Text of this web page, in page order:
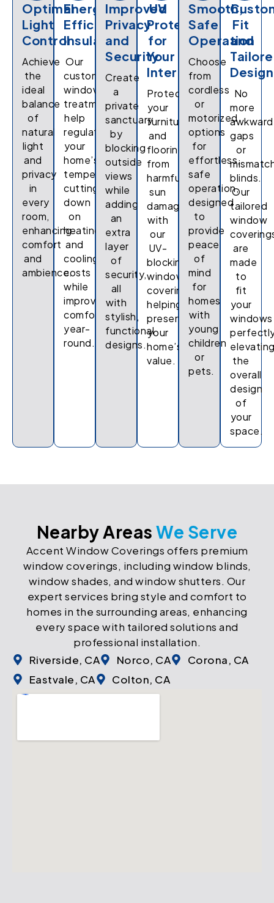
Optimal
Light
Control
Achieve
the
ideal
balance
of
natural
light
and
privacy
in
every
room,
enhancing
comfort
and
ambience.
Energy-
Efficient
Insulation
Our
custom
window
treatments
help
regulate
your
home’s
temperature,
cutting
down
on
heating
and
cooling
costs
while
improving
comfort
year-
round.
Improved
Privacy
and
Security
Create
a
private
sanctuary
by
blocking
outside
views
while
adding
an
extra
layer
of
security,
all
with
stylish,
functional
designs.
UV
Protection
for
Your
Interiors
Protect
your
furniture
and
flooring
from
harmful
sun
damage
with
our
UV-
blocking
window
coverings,
helping
preserve
your
home’s
value.
Smooth,
Safe
Operation
Choose
from
cordless
or
motorized
options
for
effortless,
safe
operation,
designed
to
provide
peace
of
mind
for
homes
with
young
children
or
pets.
Fit
and
Design
No
more
awkward
gaps
or
blinds.
Our
tailored
window
are
made
to
fit
your
windows
the
overall
design
of
your
space.
Nearby AreasWe Serve
Accent Window Coverings offers premium
window coverings, including window blinds,
window shades, and window shutters. Our
expert services bring style and comfort to
homes in the surrounding areas, enhancing
every space with tailored solutions and
professional installation.
Riverside, CA
Norco, CA
Corona, CA
Eastvale, CA
Colton, CA